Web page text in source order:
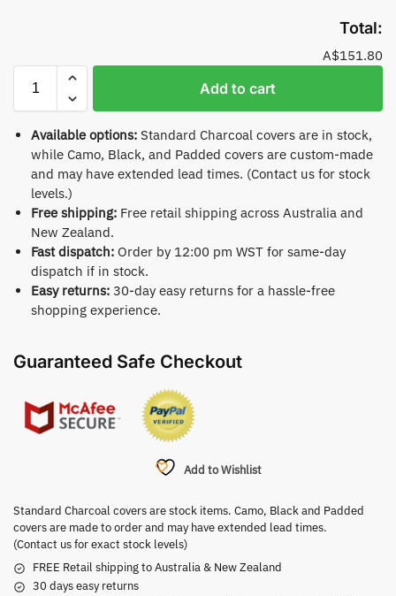
Total:
A$151.80
Add to cart
Available options: Standard Charcoal covers are in stock,
while Camo, Black, and Padded covers are custom-made
and may have extended lead times. (Contact us for stock
levels.)
Free shipping: Free retail shipping across Australia and
New Zealand.
Fast dispatch: Order by 12:00 pm WST for same-day
dispatch if in stock.
Easy returns: 30-day easy returns for a hassle-free
shopping experience.
Guaranteed Safe Checkout
Add to Wishlist
Standard Charcoal covers are stock items. Camo, Black and Padded
covers are made to order and may have extended lead times.
(Contact us for exact stock levels)
FREE Retail shipping to Australia & New Zealand
30 days easy returns